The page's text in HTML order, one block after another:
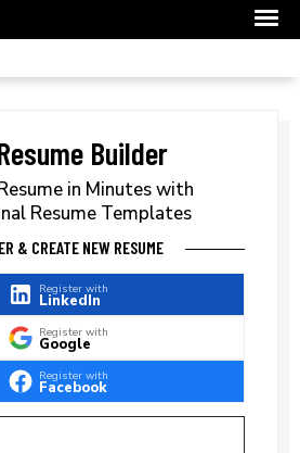
Builder
in Minutes with
Resume Templates
& CREATE NEW RESUME
Register with
LinkedIn
Register with
Google
Register with
Facebook